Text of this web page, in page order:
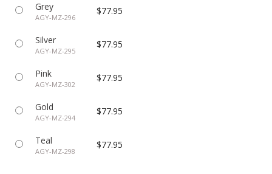
Grey
AGY-MZ-296
$77.95
Silver
AGY-MZ-295
$77.95
Pink
AGY-MZ-302
$77.95
Gold
AGY-MZ-294
$77.95
Teal
AGY-MZ-298
$77.95